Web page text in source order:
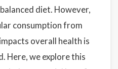
diet. However,
consumption from
overall health is
Here, we explore this